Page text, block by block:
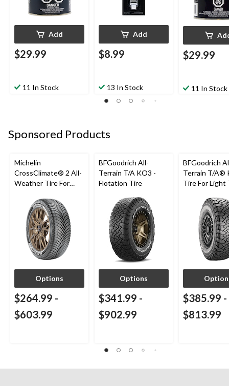
Add
$29.99
11 In Stock
Add
$8.99
13 In Stock
$29.99
11 In Stock
Sponsored Products
Michelin
CrossClimate® 2 All-
Weather Tire For
Options
$264.99 -
$603.99
BFGoodrich All-
Terrain T/A KO3 -
Flotation Tire
Options
$341.99 -
$902.99
BFGoodrich
Terrain T/A®
Tire For Light
$385.99 -
$813.99